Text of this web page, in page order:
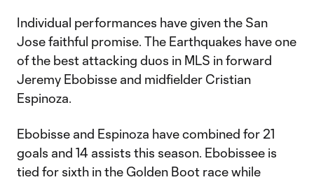
Individual performances have given the San
Jose faithful promise. The Earthquakes have one
of the best attacking duos in MLS in forward
Jeremy Ebobisse and midfielder Cristian
Espinoza.
Ebobisse and Espinoza have combined for 21
goals and 14 assists this season. Ebobissee is
tied for sixth in the Golden Boot race while